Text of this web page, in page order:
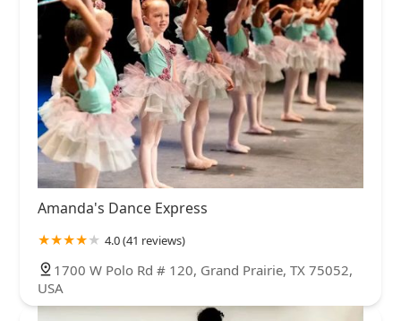
Amanda's Dance Express
4.0 (41 reviews)
1700 W Polo Rd # 120, Grand Prairie, TX 75052,
USA